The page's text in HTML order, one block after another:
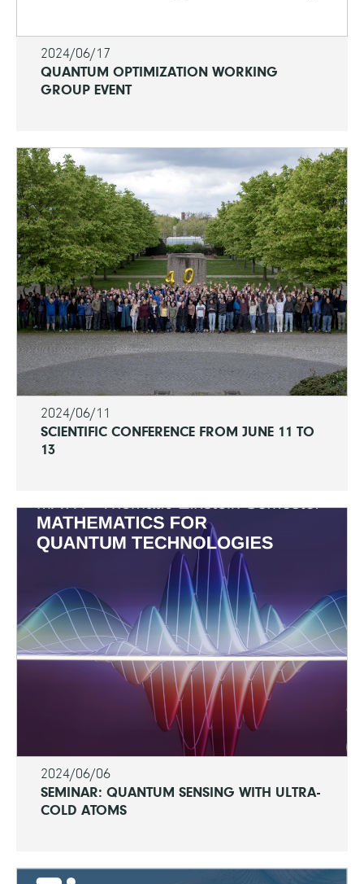
2024/06/17
QUANTUM OPTIMIZATION WORKING
GROUP EVENT
2024/06/11
SCIENTIFIC CONFERENCE FROM JUNE 11 TO
13
2024/06/06
SEMINAR: QUANTUM SENSING WITH ULTRA-
COLD ATOMS